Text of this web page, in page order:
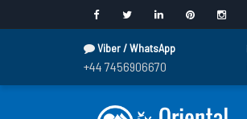
Viber / WhatsApp
+44 7456906670